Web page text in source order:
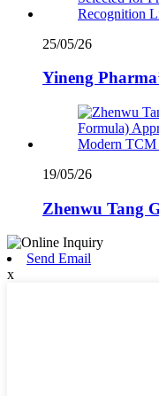
25/05/26
Yineng
19/05/26
Zhenwu Tang
Send Email
x